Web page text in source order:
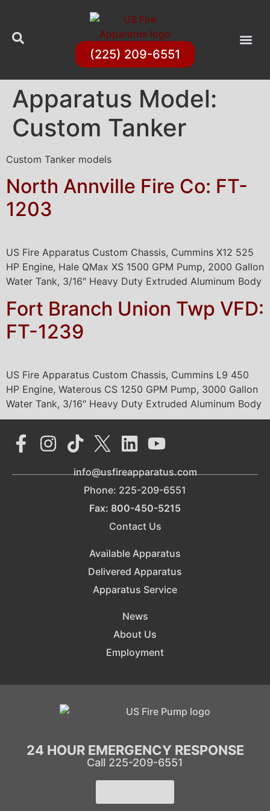
(225) 209-6551
Apparatus Model:
Custom Tanker
Custom Tanker models
North Annville Fire Co: FT-
1203
US Fire Apparatus Custom Chassis, Cummins X12 525
HP Engine, Hale QMax XS 1500 GPM Pump, 2000 Gallon
Water Tank, 3/16″ Heavy Duty Extruded Aluminum Body
Fort Branch Union Twp VFD:
FT-1239
US Fire Apparatus Custom Chassis, Cummins L9 450
HP Engine, Waterous CS 1250 GPM Pump, 3000 Gallon
Water Tank, 3/16″ Heavy Duty Extruded Aluminum Body
info@usfireapparatus.com
Phone: 225-209-6551
Fax: 800-450-5215
Contact Us
Available Apparatus
Delivered Apparatus
Apparatus Service
News
About Us
Employment
24 HOUR EMERGENCY RESPONSE
Call 225-209-6551